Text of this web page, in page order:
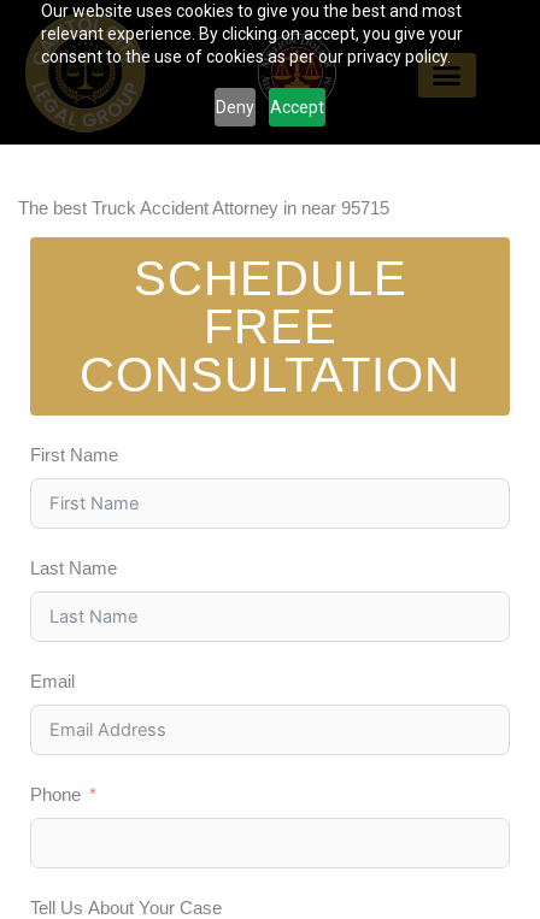
Our website uses cookies to give you the best and most
relevant experience. By clicking on accept, you give your
consent to the use of cookies as per our privacy policy.
Deny Accept
content
The best Truck Accident Attorney in near 95715
SCHEDULE
FREE
CONSULTATION
First Name
Last Name
Email
Phone
Tell Us About Your Case